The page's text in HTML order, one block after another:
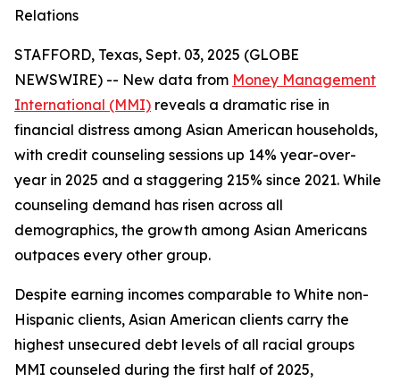
Relations
STAFFORD, Texas, Sept. 03, 2025 (GLOBE
NEWSWIRE) -- New data from Money Management
International (MMI) reveals a dramatic rise in
financial distress among Asian American households,
with credit counseling sessions up 14% year-over-
year in 2025 and a staggering 215% since 2021. While
counseling demand has risen across all
demographics, the growth among Asian Americans
outpaces every other group.
Despite earning incomes comparable to White non-
Hispanic clients, Asian American clients carry the
highest unsecured debt levels of all racial groups
MMI counseled during the first half of 2025,